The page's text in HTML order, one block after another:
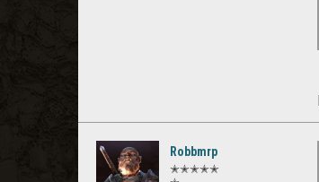
Robbmrp
✭✭✭✭✭